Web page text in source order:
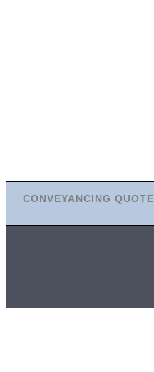
CONVEYANCING QUOTE